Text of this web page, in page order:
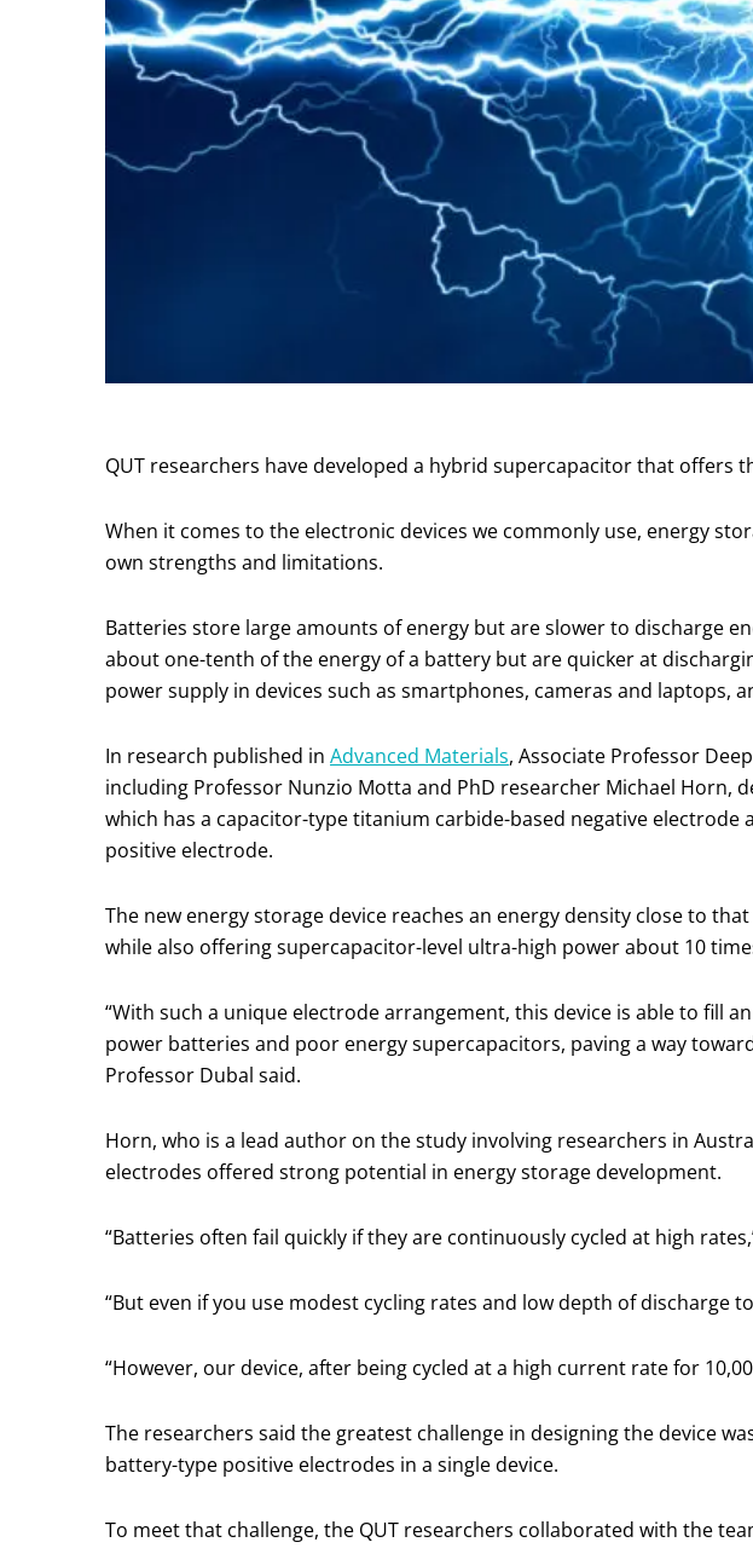
QUT researchers have developed a hybrid supercapacitor that
When it comes to the electronic devices we commonly use, energy
own strengths and limitations.
Batteries store large amounts of energy but are slower to discharge
about one-tenth of the energy of a battery but are quicker at
power supply in devices such as smartphones, cameras and laptops,
In research published in Advanced Materials, Associate Professor
including Professor Nunzio Motta and PhD researcher Michael Horn,
which has a capacitor-type titanium carbide-based negative electrode
positive electrode.
The new energy storage device reaches an energy density close to
while also offering supercapacitor-level ultra-high power about 10
“With such a unique electrode arrangement, this device is able to fill
power batteries and poor energy supercapacitors, paving a way
Professor Dubal said.
Horn, who is a lead author on the study involving researchers in
electrodes offered strong potential in energy storage development.
“Batteries often fail quickly if they are continuously cycled at high
“But even if you use modest cycling rates and low depth of discharge
“However, our device, after being cycled at a high current rate for
The researchers said the greatest challenge in designing the device
battery-type positive electrodes in a single device.
To meet that challenge, the QUT researchers collaborated with the